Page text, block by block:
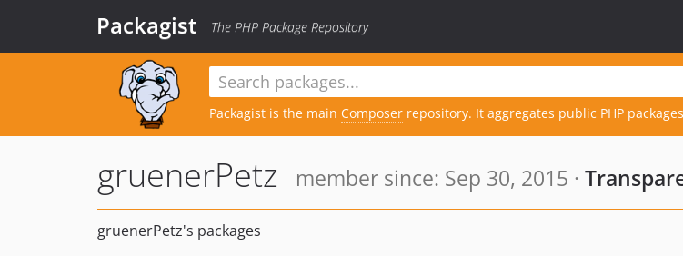
Packagist The PHP Package Repository
Packagist is the main Composer repository. It aggregates public PHP
gruenerPetz member since: Sep 30, 2015 ·
gruenerPetz's packages